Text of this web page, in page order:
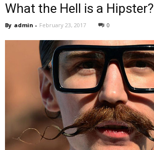
What the Hell is a Hipster?
By admin - February 23, 2017 0